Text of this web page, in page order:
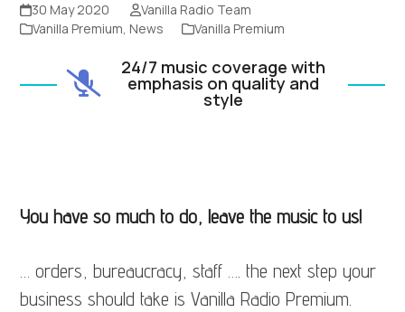
30 May 2020
Vanilla Radio Team
Vanilla Premium, News Vanilla Premium
24/7 music coverage with
emphasis on quality and
style
You have so much to do, leave the music to us!
… orders, bureaucracy, staff …. the next step your
business should take is Vanilla Radio Premium.